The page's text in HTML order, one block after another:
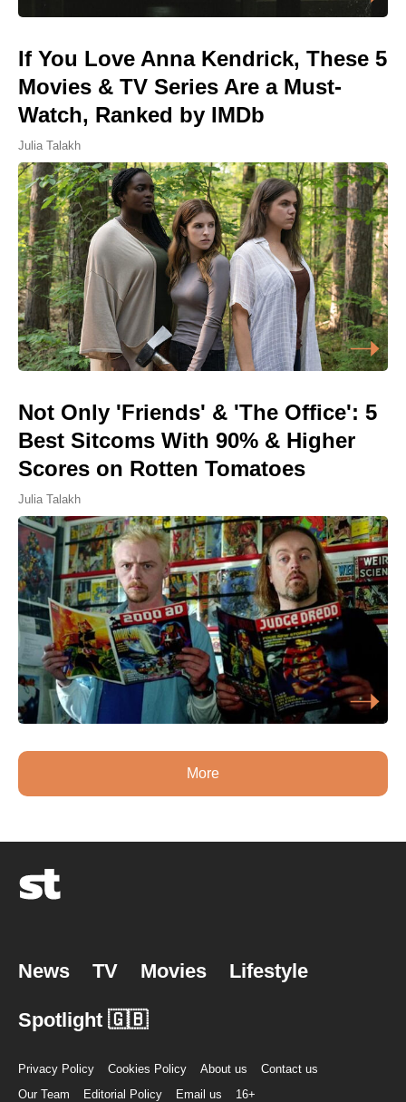
If You Love Anna Kendrick, These 5
Movies & TV Series Are a Must-
Watch, Ranked by IMDb
Julia Talakh
Not Only 'Friends' & 'The Office': 5
Best Sitcoms With 90% & Higher
Scores on Rotten Tomatoes
Julia Talakh
More
News TV Movies Lifestyle
Spotlight 🇬🇧
Privacy Policy Cookies Policy About us
Contact us
Our Team
Editorial Policy Email us 16+